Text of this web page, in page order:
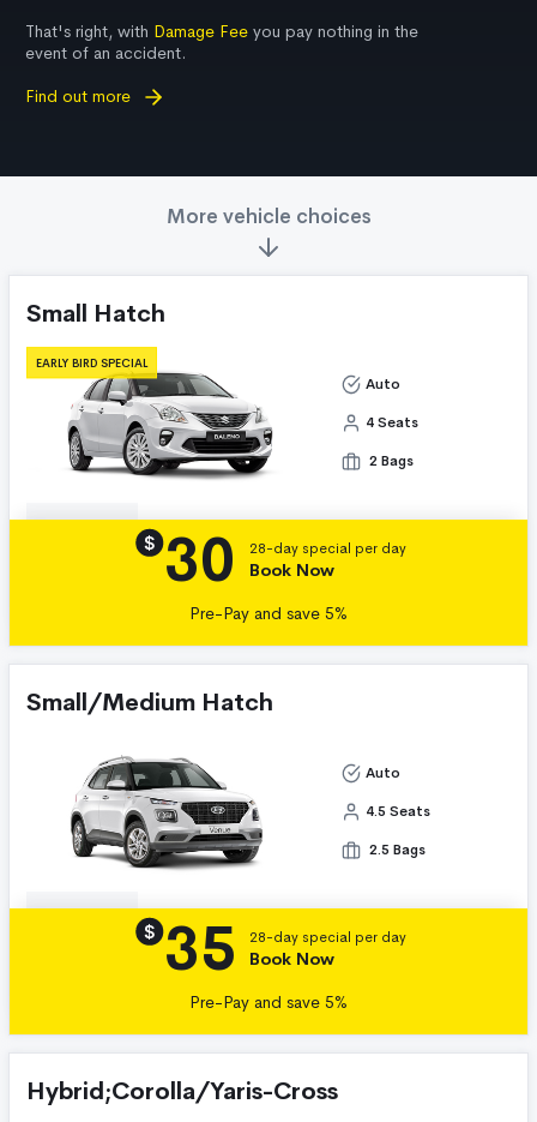
That's right, with Damage Fee you pay nothing in the
event of an accident.
Find out more
More vehicle choices
Small Hatch
EARLY BIRD SPECIAL
Auto
4 Seats
2 Bags
$ 30 28-day special per day
Book Now
Pre-Pay and save 5%
Small/Medium Hatch
Auto
4.5 Seats
2.5 Bags
$ 35 28-day special per day
Book Now
Pre-Pay and save 5%
Hybrid;Corolla/Yaris-Cross